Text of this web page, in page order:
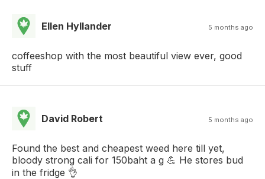
Ellen Hyllander 5 months ago
coffeeshop with the most beautiful view ever, good
stuff
David Robert 5 months ago
Found the best and cheapest weed here till yet,
bloody strong cali for 150baht a g 💪 He stores bud
in the fridge 👌